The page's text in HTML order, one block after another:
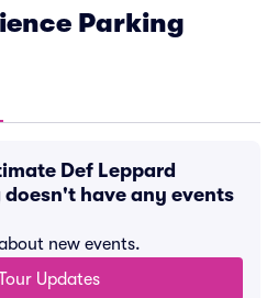
Parking
Def Leppard
doesn't have any events
new events.
Updates